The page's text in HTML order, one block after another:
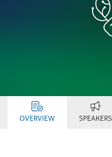
OVERVIEW SPEAKERS